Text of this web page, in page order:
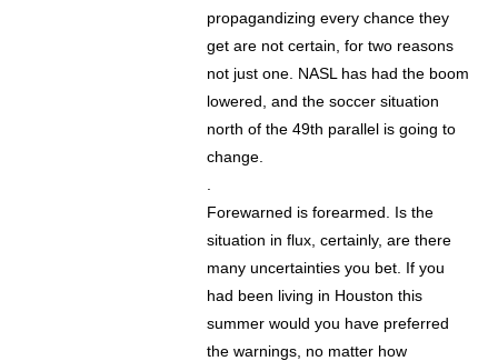
propagandizing every chance they
get are not certain, for two reasons
not just one. NASL has had the boom
lowered, and the soccer situation
north of the 49th parallel is going to
change.
Forewarned is forearmed. Is the
situation in flux, certainly, are there
many uncertainties you bet. If you
had been living in Houston this
summer would you have preferred
the warnings, no matter how